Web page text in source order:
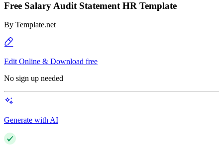
Free Salary Audit Statement HR Template
By Template.net
Edit Online & Download free
No sign up needed
Generate with AI